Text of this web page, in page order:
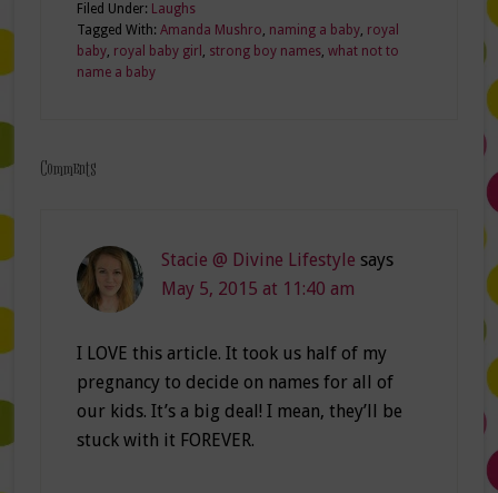
Filed Under: Laughs
Tagged With: Amanda Mushro, naming a baby, royal
baby, royal baby girl , strong boy names, what not to
name a baby
Comments
Stacie @ Divine Lifestyle says
May 5, 2015 at 11:40 am
I LOVE this article. It took us half of my
pregnancy to decide on names for all of
our kids. It’s a big deal! I mean, they’ll be
stuck with it FOREVER.